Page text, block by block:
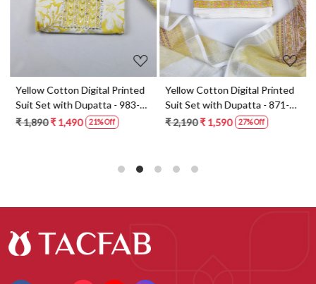
Yellow Cotton Digital Printed
Suit Set with Dupatta - 983-
5859-1A
₹ 1,890₹ 1,490 21% Off
Yellow Cotton Digital Printed
Suit Set with Dupatta - 871-
ANO1211-2D
₹ 2,190₹ 1,590 27% Off